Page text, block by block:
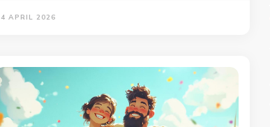
4 APRIL 2026